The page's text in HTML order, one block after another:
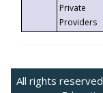
Private
Providers
All rights